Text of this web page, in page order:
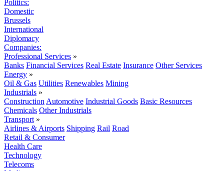
Politics:
Domestic
Brussels
International
Diplomacy
Companies:
Professional Services »
Banks Financial Services Real Estate Insurance Other Services
Energy »
Oil & Gas Utilities Renewables Mining
Industrials »
Construction Automotive Industrial Goods Basic Resources
Chemicals Other Industrials
Transport »
Airlines & Airports Shipping Rail Road
Retail & Consumer
Health Care
Technology
Telecoms